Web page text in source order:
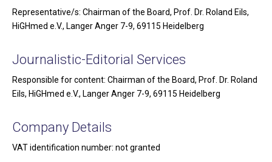
Representative/s: Chairman of the Board, Prof. Dr. Roland Eils,
HiGHmed e.V., Langer Anger 7-9, 69115 Heidelberg
Journalistic-Editorial Services
Responsible for content: Chairman of the Board, Prof. Dr. Roland
Eils, HiGHmed e.V., Langer Anger 7-9, 69115 Heidelberg
Company Details
VAT identification number: not granted